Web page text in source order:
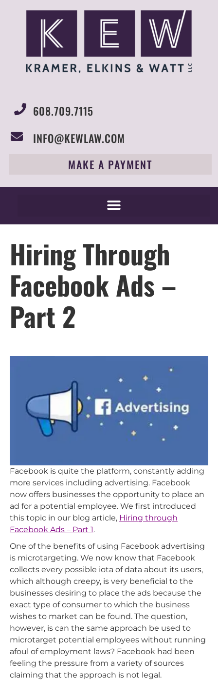
608.709.7115
INFO@KEWLAW.COM
MAKE A PAYMENT
Hiring Through
Facebook Ads –
Part 2
Facebook is quite the platform, constantly adding
more services including advertising. Facebook
now offers businesses the opportunity to place an
ad for a potential employee. We first introduced
this topic in our blog article, Hiring through
Facebook Ads – Part 1.
One of the benefits of using Facebook advertising
is microtargeting. We now know that Facebook
collects every possible iota of data about its users,
which although creepy, is very beneficial to the
businesses desiring to place the ads because the
exact type of consumer to which the business
wishes to market can be found. The question,
however, is can the same approach be used to
microtarget potential employees without running
afoul of employment laws? Facebook had been
feeling the pressure from a variety of sources
claiming that the approach is not legal.